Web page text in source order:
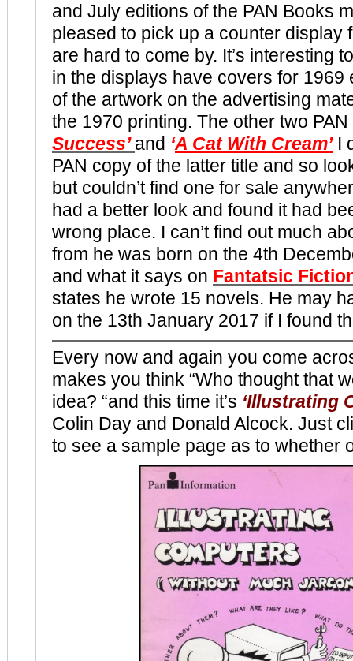
and July editions of the PAN Books
pleased to pick up a counter display
are hard to come by. It’s interesting
in the displays have covers for 1969
of the artwork on the advertising
the 1970 printing. The other two
Success’ and ‘A Cat With Cream’I
PAN copy of the latter title and so
but couldn’t find one for sale
had a better look and found it had
wrong place. I can’t find out much
from he was born on the 4th
and what it says on Fantatsic
states he wrote 15 novels. He may
on the 13th January 2017 if I found
Every now and again you come
makes you think “Who thought that
idea? “and this time it’s ‘Illustrating
Colin Day and Donald Alcock. Just
to see a sample page as to whether